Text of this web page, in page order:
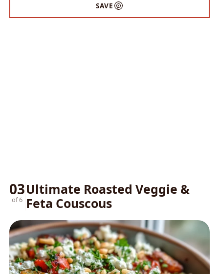
SAVE
03
of 6
Ultimate Roasted Veggie &
Feta Couscous